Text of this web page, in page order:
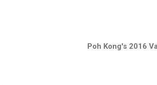
Poh Kong's 2016